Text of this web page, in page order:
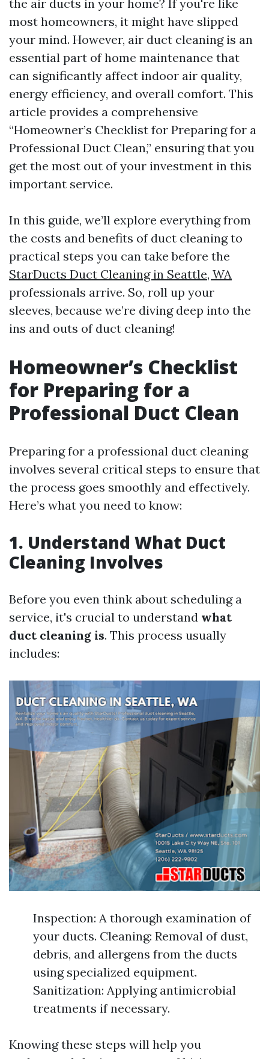
the air ducts in your home? If you're like
most homeowners, it might have slipped
your mind. However, air duct cleaning is an
essential part of home maintenance that
can significantly affect indoor air quality,
energy efficiency, and overall comfort. This
article provides a comprehensive
“Homeowner’s Checklist for Preparing for a
Professional Duct Clean,” ensuring that you
get the most out of your investment in this
important service.
In this guide, we’ll explore everything from
the costs and benefits of duct cleaning to
practical steps you can take before the
StarDucts Duct Cleaning in Seattle, WA
professionals arrive. So, roll up your
sleeves, because we’re diving deep into the
ins and outs of duct cleaning!
Homeowner’s Checklist
for Preparing for a
Professional Duct Clean
Preparing for a professional duct cleaning
involves several critical steps to ensure that
the process goes smoothly and effectively.
Here’s what you need to know:
1. Understand What Duct
Cleaning Involves
Before you even think about scheduling a
service, it's crucial to understand what
duct cleaning is. This process usually
includes:
Inspection: A thorough examination of
your ducts. Cleaning: Removal of dust,
debris, and allergens from the ducts
using specialized equipment.
Sanitization: Applying antimicrobial
treatments if necessary.
Knowing these steps will help you